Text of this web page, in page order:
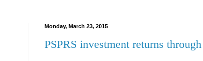
Monday, March 23, 2015
PSPRS investment returns